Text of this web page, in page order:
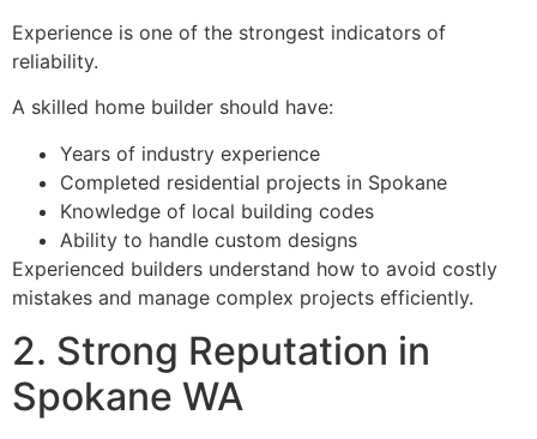
Experience is one of the strongest indicators of
reliability.
A skilled home builder should have:
Years of industry experience
Completed residential projects in Spokane
Knowledge of local building codes
Ability to handle custom designs
Experienced builders understand how to avoid costly
mistakes and manage complex projects efficiently.
2. Strong Reputation in
Spokane WA